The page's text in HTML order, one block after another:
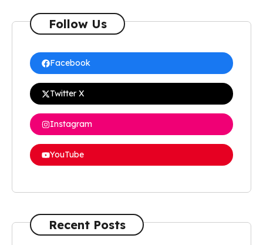
Follow Us
Facebook
Twitter X
Instagram
YouTube
Recent Posts